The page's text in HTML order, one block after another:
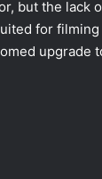
but the lack
for
upgrade